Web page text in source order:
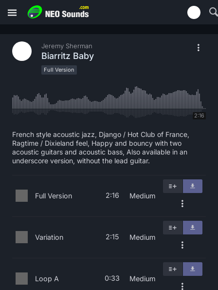
Jeremy Sherman
Biarritz Baby
Full Version
2:16
French style acoustic jazz, Django / Hot Club of France,
Ragtime / Dixieland feel, Happy and bouncy with two
acoustic guitars and acoustic bass, Also available in an
underscore version, without the lead guitar.
Full Version 2:16 Medium
Variation 2:15 Medium
Loop A 0:33 Medium